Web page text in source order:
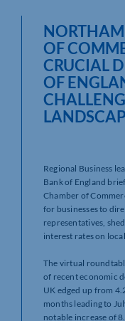
OF
CRUCIAL
OF
Regional Business
Bank of England
Chamber of
for businesses to
representatives,
interest rates on
The virtual
of recent economic
UK edged up from
months leading to
notable increase of